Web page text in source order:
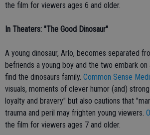
the film for viewers ages 6 and older.
In Theaters: "The Good Dinosaur"
A young dinosaur, Arlo, becomes separated
befriends a young boy and the two embark
find the dinosaurs family. Common Sense
visuals, moments of clever humor (and)
loyalty and bravery" but also cautions that
trauma and peril may frighten young viewers.
the film for viewers ages 7 and older.